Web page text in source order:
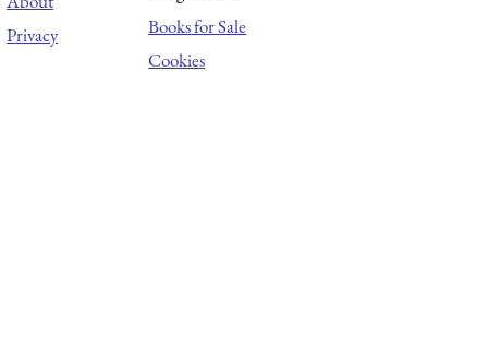
Privacy
Books for Sale
Cookies